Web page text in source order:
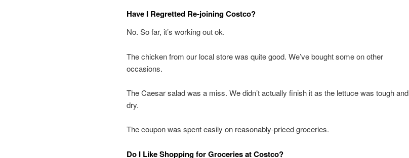
Have I Regretted Re-joining Costco?
No. So far, it’s working out ok.
The chicken from our local store was quite good. We’ve bought some on other
occasions.
The Caesar salad was a miss. We didn’t actually finish it as the lettuce was tough and
dry.
The coupon was spent easily on reasonably-priced groceries.
Do I Like Shopping for Groceries at Costco?